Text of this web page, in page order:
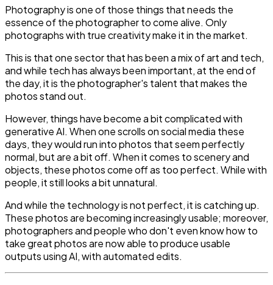
Photography is one of those things that needs the
essence of the photographer to come alive. Only
photographs with true creativity make it in the market.
This is that one sector that has been a mix of art and tech,
and while tech has always been important, at the end of
the day, it is the photographer's talent that makes the
photos stand out.
However, things have become a bit complicated with
generative AI. When one scrolls on social media these
days, they would run into photos that seem perfectly
normal, but are a bit off. When it comes to scenery and
objects, these photos come off as too perfect. While with
people, it still looks a bit unnatural.
And while the technology is not perfect, it is catching up.
These photos are becoming increasingly usable; moreover,
photographers and people who don't even know how to
take great photos are now able to produce usable
outputs using AI, with automated edits.